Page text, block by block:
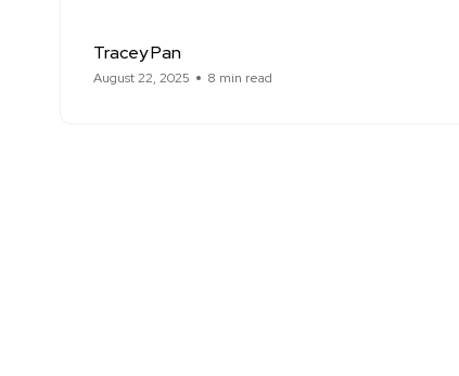
Tracey Pan
August 22, 2025 8 min read